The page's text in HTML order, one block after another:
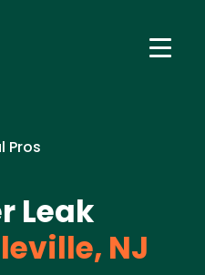
Pros
Leak
NJ